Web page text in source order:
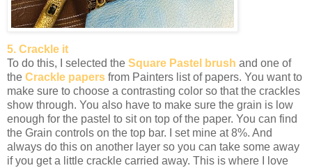
5. Crackle it
To do this, I selected the Square Pastel brush and one of
the Crackle papers from Painters list of papers. You want to
make sure to choose a contrasting color so that the crackles
show through. You also have to make sure the grain is low
enough for the pastel to sit on top of the paper. You can find
the Grain controls on the top bar. I set mine at 8%. And
always do this on another layer so you can take some away
if you get a little crackle carried away. This is where I love